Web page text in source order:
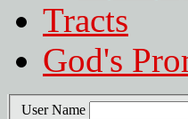
Tracts
God's
User Name